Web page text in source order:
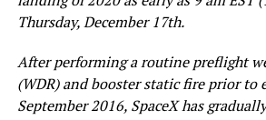
Thursday, December 17th.
After performing a routine preflight
(WDR) and boosterstatic fireprior to
September 2016, SpaceX has